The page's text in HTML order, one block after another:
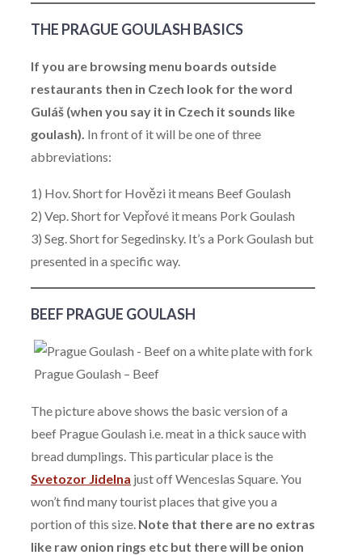
THE PRAGUE GOULASH BASICS
If you are browsing menu boards outside
restaurants then in Czech look for the word
Guláš (when you say it in Czech it sounds like
goulash). In front of it will be one of three
abbreviations:
1) Hov. Short for Hovězi it means Beef Goulash
2) Vep. Short for Vepřové it means Pork Goulash
3) Seg. Short for Segedinsky. It’s a Pork Goulash but
presented in a specific way.
BEEF PRAGUE GOULASH
Prague Goulash – Beef
The picture above shows the basic version of a
beef Prague Goulash i.e. meat in a thick sauce with
bread dumplings. This particular place is the
Svetozor Jidelna just off Wenceslas Square. You
won’t find many tourist places that give you a
portion of this size. Note that there are no extras
like raw onion rings etc but there will be onion